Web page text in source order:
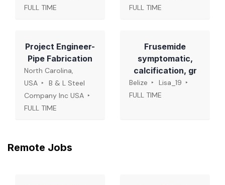
FULL TIME
FULL TIME
Project Engineer-
Pipe Fabrication
North Carolina,
USA
B & L Steel
Company Inc USA
FULL TIME
Frusemide
symptomatic,
calcification, gr
Belize
Lisa_19
FULL TIME
Remote Jobs